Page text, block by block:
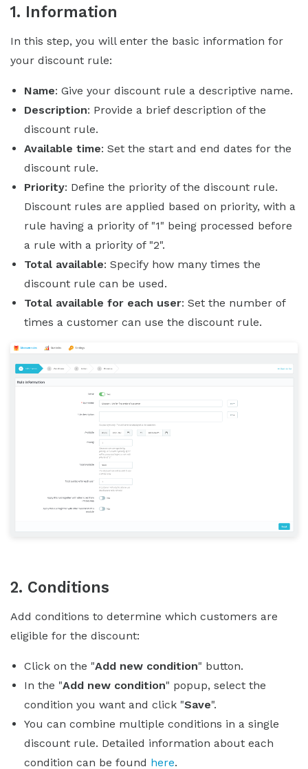
1. Information
In this step, you will enter the basic information for
your discount rule:
Name: Give your discount rule a descriptive name.
Description: Provide a brief description of the
discount rule.
Available time: Set the start and end dates for the
discount rule.
Priority: Define the priority of the discount rule.
Discount rules are applied based on priority, with a
rule having a priority of "1" being processed before
a rule with a priority of "2".
Total available: Specify how many times the
discount rule can be used.
Total available for each user: Set the number of
times a customer can use the discount rule.
2. Conditions
Add conditions to determine which customers are
eligible for the discount:
Click on the "Add new condition" button.
In the "Add new condition" popup, select the
condition you want and click "Save".
You can combine multiple conditions in a single
discount rule. Detailed information about each
condition can be found here.